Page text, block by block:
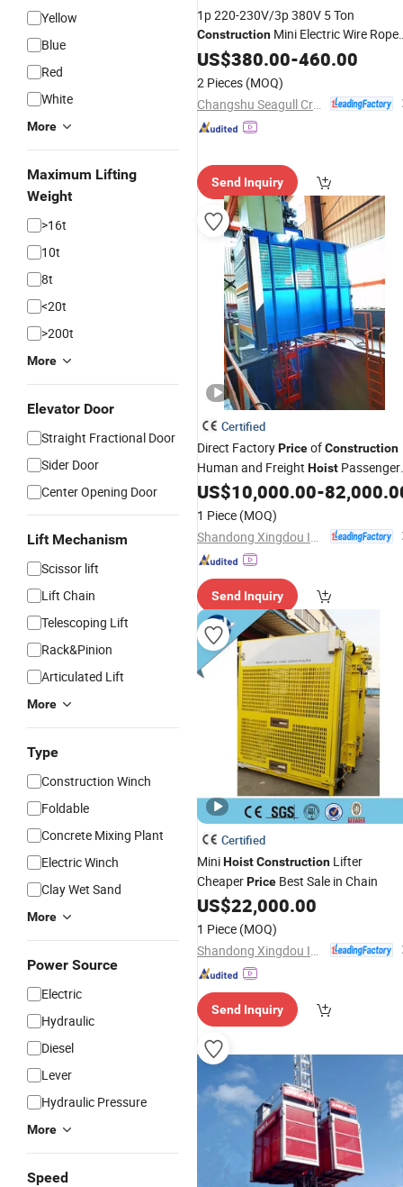
Yellow
Blue
Red
White
More
Maximum Lifting
Weight
>16t
10t
8t
<20t
>200t
More
Elevator Door
Straight Fractional Door
Sider Door
Center Opening Door
Lift Mechanism
Scissor lift
Lift Chain
Telescoping Lift
Rack&Pinion
Articulated Lift
More
Type
Construction Winch
Foldable
Concrete Mixing Plant
Electric Winch
Clay Wet Sand
More
Power Source
Electric
Hydraulic
Diesel
Lever
Hydraulic Pressure
More
Speed
1p 220-230V/3p 380V 5 Ton
Construction Mini Electric Wire Rope
Hoistwith FactoryPrice
US$380.00-460.00
2 Pieces (MOQ)
Send Inquiry
Certified
Direct FactoryPriceofConstruction
Human and Freight Hoist Passenger
LiftingHoist
US$10,000.00-
1 Piece (MOQ)
Send Inquiry
Certified
MiniHoistConstruction Lifter
CheaperPrice Best Sale in Chain
US$22,000.00
1 Piece (MOQ)
Send Inquiry